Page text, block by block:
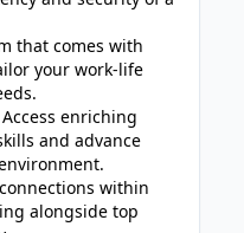
that comes with
your work-life
Access enriching
and advance
within
alongside top